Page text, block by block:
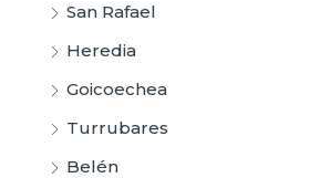
San Rafael
Heredia
Goicoechea
Turrubares
Belén